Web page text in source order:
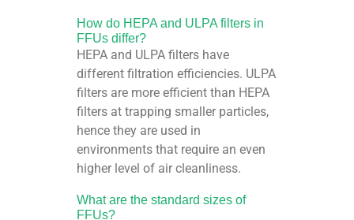
How do HEPA and ULPA filters in
FFUs differ?
HEPA and ULPA filters have
different filtration efficiencies. ULPA
filters are more efficient than HEPA
filters at trapping smaller particles,
hence they are used in
environments that require an even
higher level of air cleanliness.
What are the standard sizes of
FFUs?